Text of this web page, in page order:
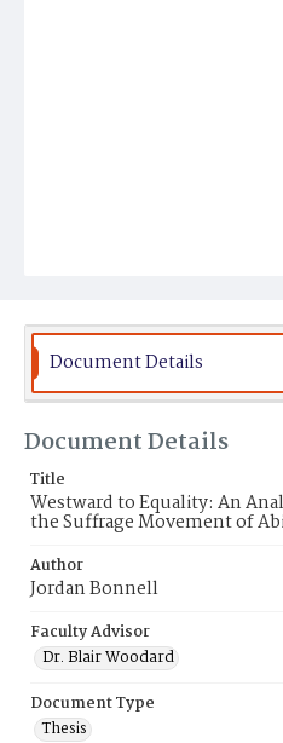
Document Details
Document Details
Title
Westward to Equality: An
the Suffrage Movement of
Author
Jordan Bonnell
Faculty Advisor
Dr. Blair Woodard
Document Type
Thesis